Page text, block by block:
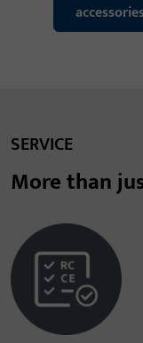
SERVICE
More than